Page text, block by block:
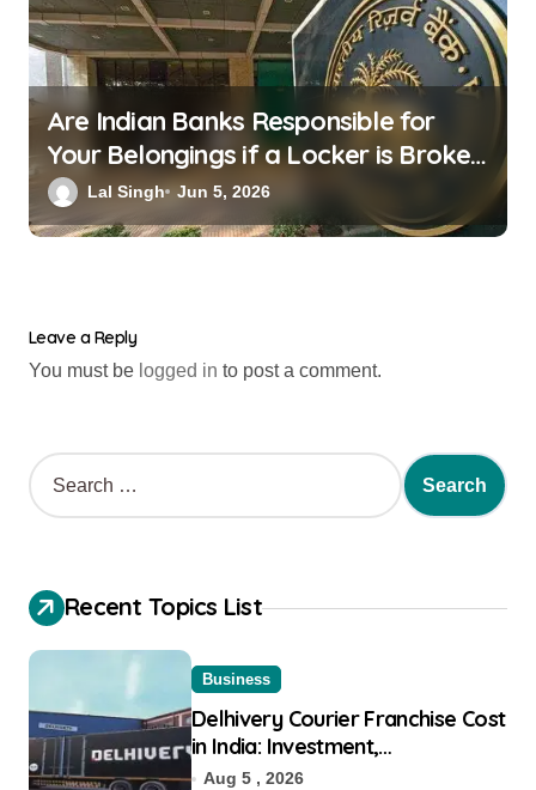
Are Indian Banks Responsible for
Your Belongings if a Locker is Broken
into? New RBI Rules
Lal Singh Jun 5, 2026
Leave a Reply
You must be logged in to post a comment.
Recent Topics List
Business
Delhivery Courier Franchise Cost
in India: Investment,
Requirement & Eligibility
Aug 5 , 2026